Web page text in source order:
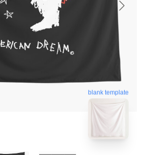
blank template